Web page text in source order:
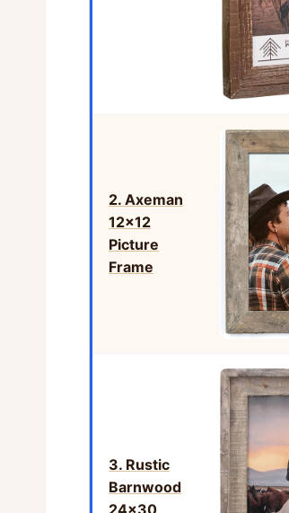
2. Axeman
12×12
Picture
Frame
3. Rustic
Barnwood